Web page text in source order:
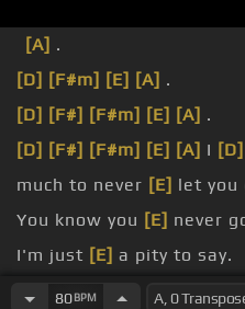
[A] .
[D] [F#m] [E] [A] .
[D] [F#] [F#m] [E] [A] .
[D] [F#] [F#m] [E] [A] I [D]
much to never [E] let you
You know you [E] never
I'm just [E] a pity to say.
[A]Could [D]I ever
80BPM